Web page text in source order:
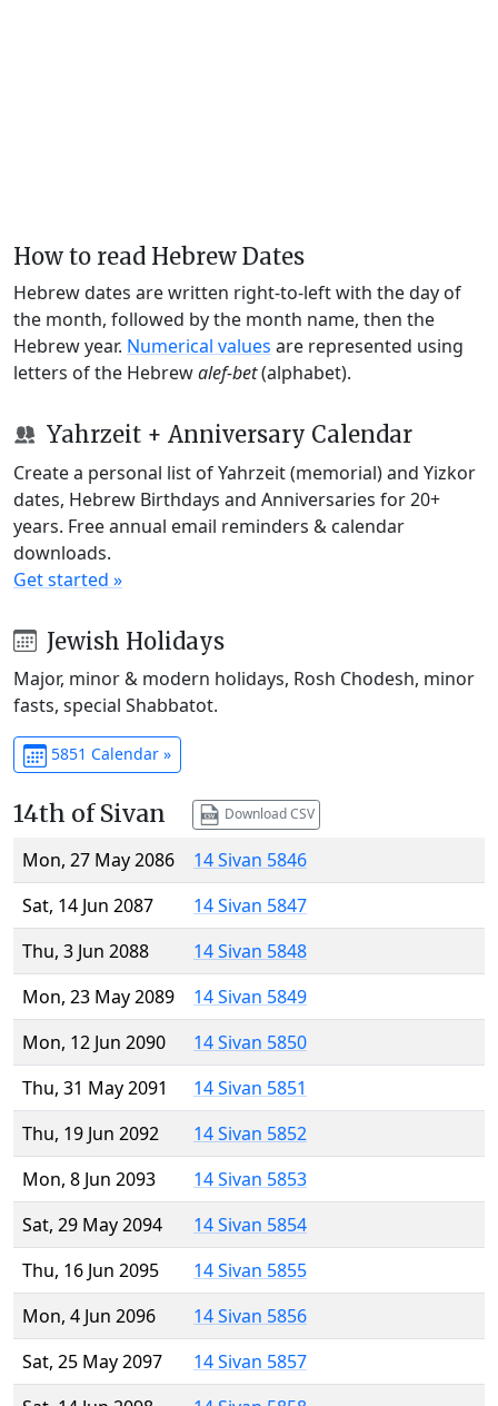
How to read Hebrew Dates
Hebrew dates are written right-to-left with the day of
the month, followed by the month name, then the
Hebrew year. Numerical values are represented using
letters of the Hebrewalef-bet(alphabet).
Yahrzeit + Anniversary Calendar
Create a personal list of Yahrzeit (memorial) and Yizkor
dates, Hebrew Birthdays and Anniversaries for 20+
years. Free annual email reminders & calendar
downloads.
Get started »
Jewish Holidays
Major, minor & modern holidays, Rosh Chodesh, minor
fasts, special Shabbatot.
5851 Calendar »
14th of Sivan Download CSV
Mon, 27 May 2086
14 Sivan 5846
Sat, 14 Jun 2087
14 Sivan 5847
Thu, 3 Jun 2088
14 Sivan 5848
Mon, 23 May 2089
14 Sivan 5849
Mon, 12 Jun 2090
14 Sivan 5850
Thu, 31 May 2091
14 Sivan 5851
Thu, 19 Jun 2092
14 Sivan 5852
Mon, 8 Jun 2093
14 Sivan 5853
Sat, 29 May 2094
14 Sivan 5854
Thu, 16 Jun 2095
14 Sivan 5855
Mon, 4 Jun 2096
14 Sivan 5856
Sat, 25 May 2097
14 Sivan 5857